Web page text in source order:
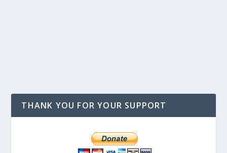
THANK YOU FOR YOUR SUPPORT